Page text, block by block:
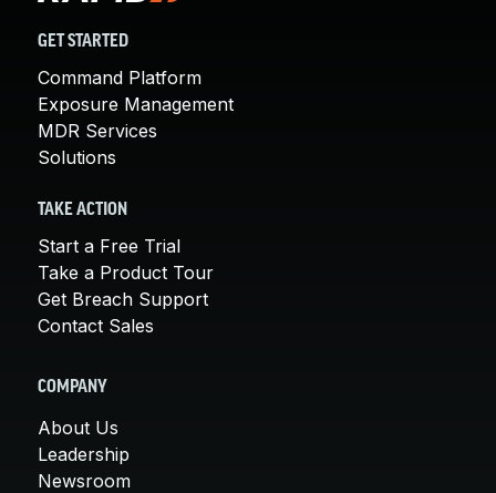
GET STARTED
Command Platform
Exposure Management
MDR Services
Solutions
TAKE ACTION
Start a Free Trial
Take a Product Tour
Get Breach Support
Contact Sales
COMPANY
About Us
Leadership
Newsroom